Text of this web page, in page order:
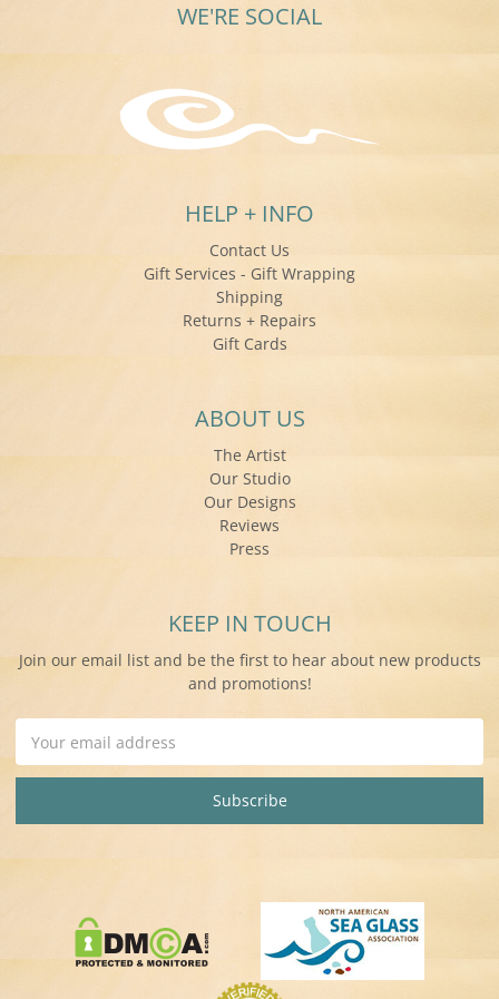
WE'RE SOCIAL
HELP + INFO
Contact Us
Gift Services - Gift Wrapping
Shipping
Returns + Repairs
Gift Cards
ABOUT US
The Artist
Our Studio
Our Designs
Reviews
Press
KEEP IN TOUCH
Join our email list and be the first to hear about new products
and promotions!
Address